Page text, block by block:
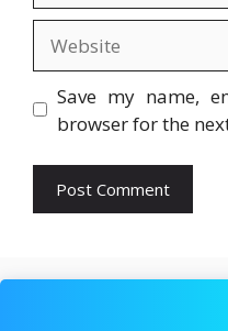
Save my name,
browser for the